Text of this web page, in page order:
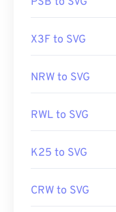
X3F to SVG
NRW to SVG
RWL to SVG
K25 to SVG
CRW to SVG